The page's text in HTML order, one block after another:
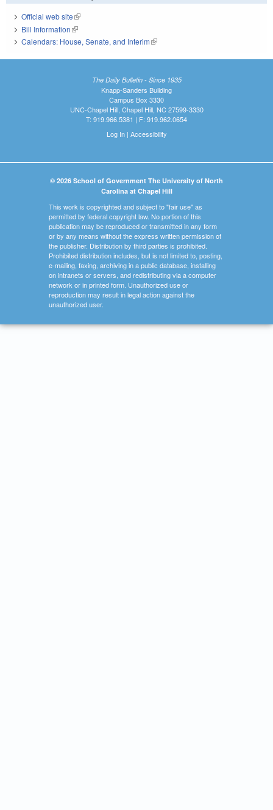
Official web site(link is external)
Bill Information(link is external)
Calendars: House, Senate, and Interim(link is external)
The Daily Bulletin - Since 1935
Knapp-Sanders Building
Campus Box 3330
UNC-Chapel Hill, Chapel Hill, NC 27599-3330
T: 919.966.5381 | F: 919.962.0654
Log In| Accessibility
© 2026 School of Government The University of North
Carolina at Chapel Hill
This work is copyrighted and subject to "fair use" as
permitted by federal copyright law. No portion of this
publication may be reproduced or transmitted in any form
or by any means without the express written permission of
the publisher. Distribution by third parties is prohibited.
Prohibited distribution includes, but is not limited to, posting,
e-mailing, faxing, archiving in a public database, installing
on intranets or servers, and redistributing via a computer
network or in printed form. Unauthorized use or
reproduction may result in legal action against the
unauthorized user.